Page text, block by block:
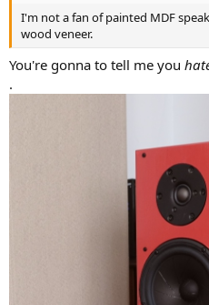
I'm not a fan of painted MDF
wood veneer.
You're gonna to tell me you
.